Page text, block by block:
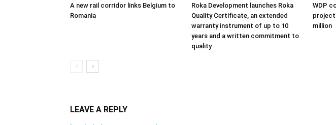
A new rail corridor links Belgium to
Romania
Roka Development launches Roka
Quality Certificate, an extended
warranty instrument of up to 10
years and a written commitment to
quality
WDP
project
million
LEAVE A REPLY